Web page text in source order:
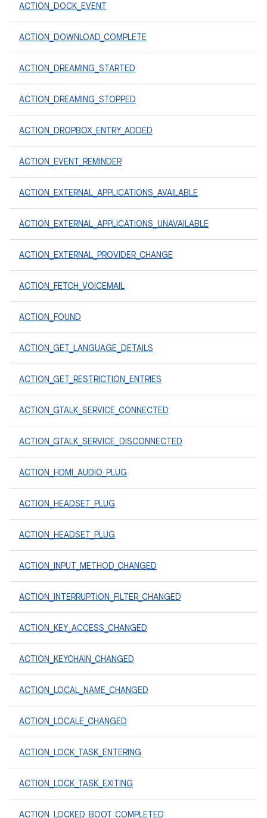
ACTION_DOCK_EVENT
ACTION_DOWNLOAD_COMPLETE
ACTION_DREAMING_STARTED
ACTION_DREAMING_STOPPED
ACTION_DROPBOX_ENTRY_ADDED
ACTION_EVENT_REMINDER
ACTION_EXTERNAL_APPLICATIONS_AVAILABLE
ACTION_EXTERNAL_APPLICATIONS_UNAVAILABLE
ACTION_EXTERNAL_PROVIDER_CHANGE
ACTION_FETCH_VOICEMAIL
ACTION_FOUND
ACTION_GET_LANGUAGE_DETAILS
ACTION_GET_RESTRICTION_ENTRIES
ACTION_GTALK_SERVICE_CONNECTED
ACTION_GTALK_SERVICE_DISCONNECTED
ACTION_HDMI_AUDIO_PLUG
ACTION_HEADSET_PLUG
ACTION_HEADSET_PLUG
ACTION_INPUT_METHOD_CHANGED
ACTION_INTERRUPTION_FILTER_CHANGED
ACTION_KEY_ACCESS_CHANGED
ACTION_KEYCHAIN_CHANGED
ACTION_LOCAL_NAME_CHANGED
ACTION_LOCALE_CHANGED
ACTION_LOCK_TASK_ENTERING
ACTION_LOCK_TASK_EXITING
ACTION_LOCKED_BOOT_COMPLETED